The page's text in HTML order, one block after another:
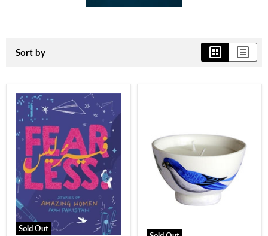
Sort by
Sold Out